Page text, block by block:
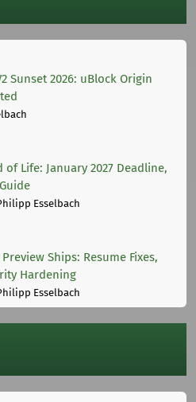
Sunset 2026: uBlock Origin
of Life: January 2027 Deadline,
Esselbach
Ships: Resume Fixes,
Hardening
Esselbach